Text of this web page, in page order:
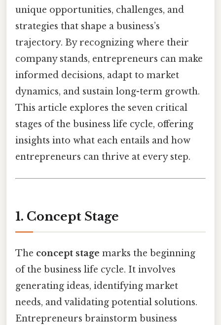
unique opportunities, challenges, and
strategies that shape a business’s
trajectory. By recognizing where their
company stands, entrepreneurs can make
informed decisions, adapt to market
dynamics, and sustain long-term growth.
This article explores the seven critical
stages of the business life cycle, offering
insights into what each entails and how
entrepreneurs can thrive at every step.
1. Concept Stage
The concept stage marks the beginning
of the business life cycle. It involves
generating ideas, identifying market
needs, and validating potential solutions.
Entrepreneurs brainstorm business